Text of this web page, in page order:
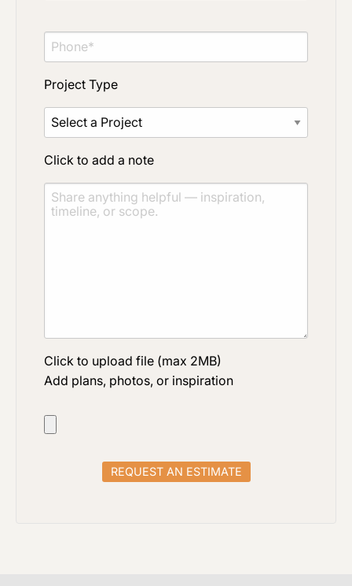
Project Type
Click to add a note
Click to upload file (max 2MB)
Add plans, photos, or inspiration